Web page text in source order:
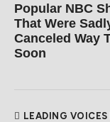
Popular NBC
That Were
Canceled Way
Soon
LEADING